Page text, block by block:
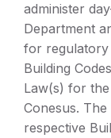
administer
Department
for regulatory
Building
Law(s) for
Conesus.
respective